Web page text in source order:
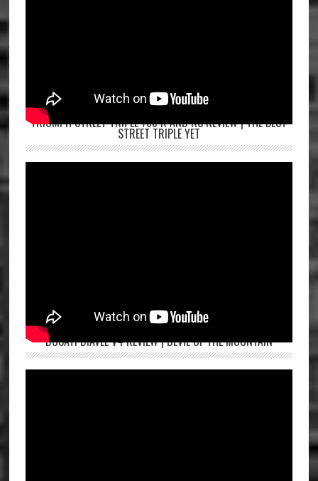
TRIUMPH STREET TRIPLE 765 R AND RS REVIEW | THE BEST
STREET TRIPLE YET
DUCATI DIAVEL V4 REVIEW | DEVIL OF THE MOUNTAIN